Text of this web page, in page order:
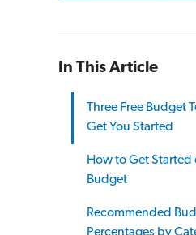
In This Article
Three Free Budget
Get You Started
How to Get Started
Budget
Recommended